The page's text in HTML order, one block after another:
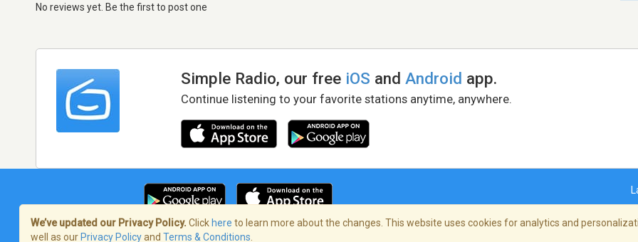
No reviews yet. Be the first to post one
Simple Radio, our free iOS andAndroid app.
Continue listening to your favorite stations anytime, anywhere.
We’ve updated our Privacy Policy. Click here to learn more about the changes. This website uses cookies for analytics and
well as our Privacy Policyand Terms & Conditions